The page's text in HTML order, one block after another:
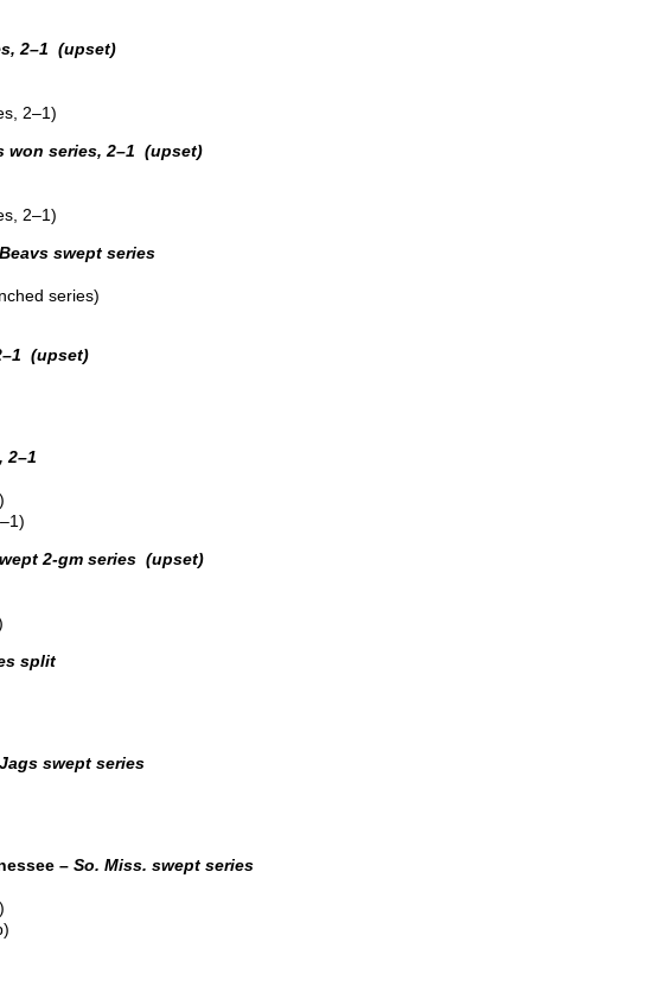
2–1 (upset)
2–1)
won series, 2–1 (upset)
2–1)
Beavs swept series
series)
(upset)
2–1
2-gm series (upset)
split
Jags swept series
– So. Miss. swept series